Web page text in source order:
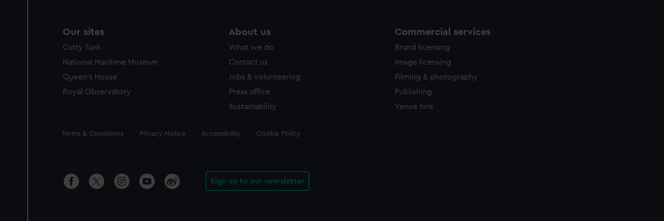
Our sites
Cutty Sark
National Maritime Museum
Queen's House
Royal Observatory
About us
What we do
Contact us
Jobs & volunteering
Press office
Sustainability
Commercial services
Brand licensing
Image licensing
Filming & photography
Publishing
Venue hire
Legal
Terms & Conditions Privacy Notice Accessibility Cookie Policy
Sign up to our newsletter